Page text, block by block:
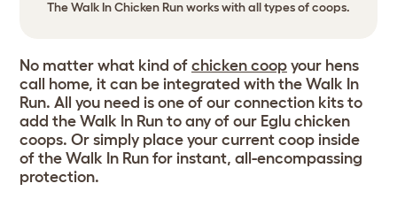
The Walk In Chicken Run works with all types of coops.
No matter what kind of chicken coop your hens
call home, it can be integrated with the Walk In
Run. All you need is one of our connection kits to
add the Walk In Run to any of our Eglu chicken
coops. Or simply place your current coop inside
of the Walk In Run for instant, all-encompassing
protection.